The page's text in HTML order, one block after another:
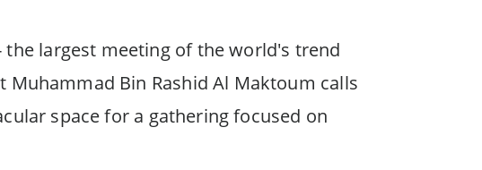
largest meeting of the world's trend
Bin Rashid Al Maktoum calls
space for a gathering focused on